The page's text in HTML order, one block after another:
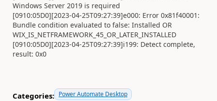
Windows Server 2019 is required
[0910:05D0][2023-04-25T09:27:39]e000: Error 0x81f40001:
Bundle condition evaluated to false: Installed OR
WIX_IS_NETFRAMEWORK_45_OR_LATER_INSTALLED
[0910:05D0][2023-04-25T09:27:39]i199: Detect complete,
result: 0x0
Categories: Power Automate Desktop